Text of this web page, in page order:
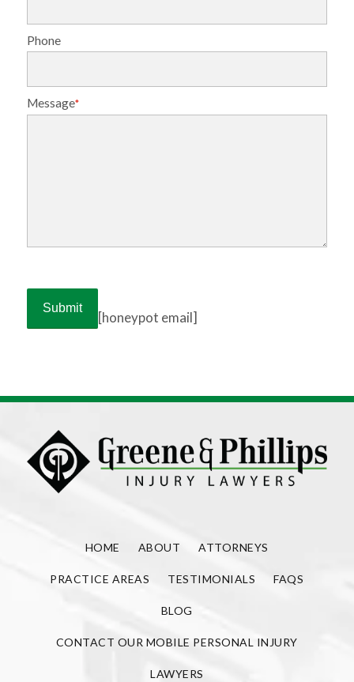
Phone
Message*
[honeypot email]
HOME ABOUT ATTORNEYS
PRACTICE AREAS TESTIMONIALS FAQS
BLOG
CONTACT OUR MOBILE PERSONAL INJURY
LAWYERS